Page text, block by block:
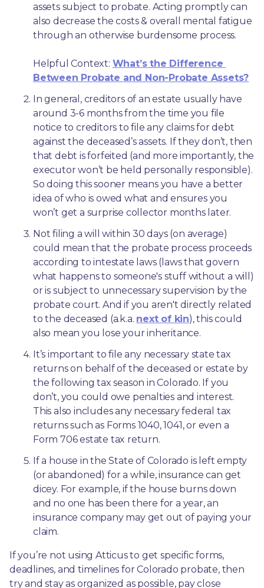
assets subject to probate. Acting promptly can
also decrease the costs & overall mental fatigue
through an otherwise burdensome process.
Helpful Context: What’s the Difference
Between Probate and Non-Probate Assets?
In general, creditors of an estate usually have
around 3-6 months from the time you file
notice to creditors to file any claims for debt
against the deceased’s assets. If they don’t, then
that debt is forfeited (and more importantly, the
executor won’t be held personally responsible).
So doing this sooner means you have a better
idea of who is owed what and ensures you
won’t get a surprise collector months later.
Not filing a will within 30 days (on average)
could mean that the probate process proceeds
according to intestate laws (laws that govern
what happens to someone's stuff without a will)
or is subject to unnecessary supervision by the
probate court. And if you aren't directly related
to the deceased (a.k.a. next of kin), this could
also mean you lose your inheritance.
It’s important to file any necessary state tax
returns on behalf of the deceased or estate by
the following tax season in Colorado. If you
don’t, you could owe penalties and interest.
This also includes any necessary federal tax
returns such as Forms 1040, 1041, or even a
Form 706 estate tax return.
If a house in the State of Colorado is left empty
(or abandoned) for a while, insurance can get
dicey. For example, if the house burns down
and no one has been there for a year, an
insurance company may get out of paying your
claim.
If you’re not using Atticus to get specific forms,
deadlines, and timelines for Colorado probate, then
try and stay as organized as possible, pay close